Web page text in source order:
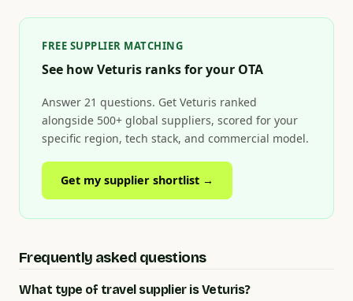
FREE SUPPLIER MATCHING
See how Veturis ranks for your OTA
Answer 21 questions. Get Veturis ranked
alongside 500+ global suppliers, scored for your
specific region, tech stack, and commercial model.
Get my supplier shortlist →
Frequently asked questions
What type of travel supplier is Veturis?